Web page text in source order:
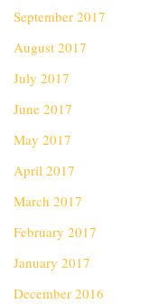
September 2017
August 2017
July 2017
June 2017
May 2017
April 2017
March 2017
February 2017
January 2017
December 2016